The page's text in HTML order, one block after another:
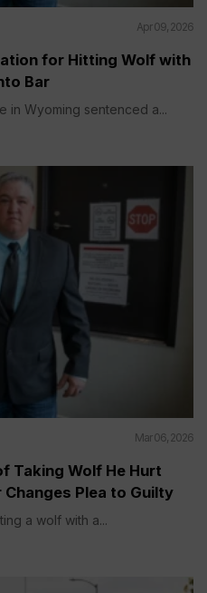
Apr 09, 2026
for Hitting Wolf with
Bar
in Wyoming sentenced a...
Mar 06, 2026
Taking Wolf He Hurt
Plea to Guilty
a wolf with a...